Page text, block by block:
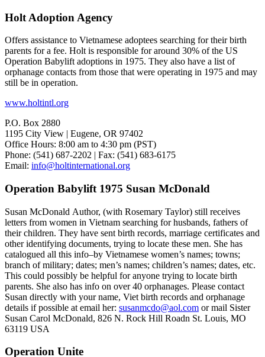
Holt Adoption Agency
Offers assistance to Vietnamese adoptees searching for their birth
parents for a fee. Holt is responsible for around 30% of the US
Operation Babylift adoptions in 1975. They also have a list of
orphanage contacts from those that were operating in 1975 and may
still be in operation.
www.holtintl.org
P.O. Box 2880
1195 City View | Eugene, OR 97402
Office Hours: 8:00 am to 4:30 pm (PST)
Phone: (541) 687-2202 | Fax: (541) 683-6175
Email: info@holtinternational.org
Operation Babylift 1975 Susan McDonald
Susan McDonald Author, (with Rosemary Taylor) still receives
letters from women in Vietnam searching for husbands, fathers of
their children. They have sent birth records, marriage certificates and
other identifying documents, trying to locate these men. She has
catalogued all this info–by Vietnamese women’s names; towns;
branch of military; dates; men’s names; children’s names; dates, etc.
This could possibly be helpful for anyone trying to locate birth
parents. She also has info on over 40 orphanages. Please contact
Susan directly with your name, Viet birth records and orphanage
details if possible at email her: susanmcdo@aol.com or mail Sister
Susan Carol McDonald, 826 N. Rock Hill Roadn St. Louis, MO
63119 USA
Operation Unite